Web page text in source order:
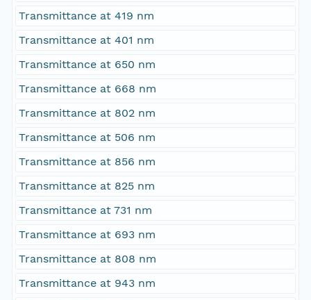
Transmittance at 419 nm
Transmittance at 401 nm
Transmittance at 650 nm
Transmittance at 668 nm
Transmittance at 802 nm
Transmittance at 506 nm
Transmittance at 856 nm
Transmittance at 825 nm
Transmittance at 731 nm
Transmittance at 693 nm
Transmittance at 808 nm
Transmittance at 943 nm